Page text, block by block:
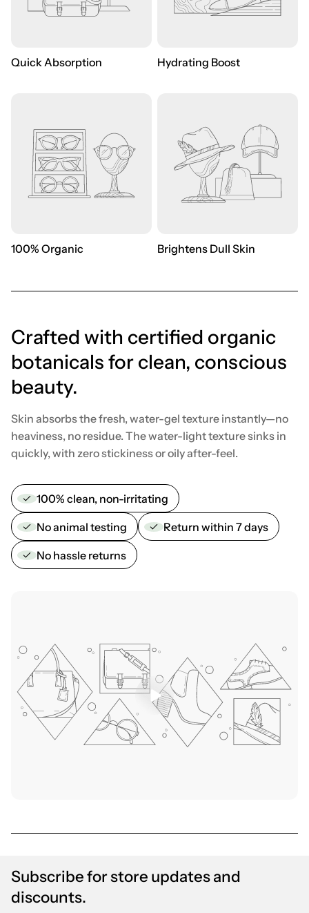
Quick Absorption Hydrating Boost
100% Organic Brightens Dull Skin
Crafted with certified organic
botanicals for clean, conscious
beauty.
Skin absorbs the fresh, water-gel texture instantly—no
heaviness, no residue. The water-light texture sinks in
quickly, with zero stickiness or oily after-feel.
100% clean, non-irritating
No animal testing Return within 7 days
No hassle returns
Subscribe for store updates and
discounts.